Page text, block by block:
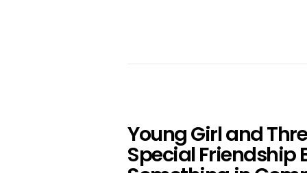
Young Girl and
Special Friendship